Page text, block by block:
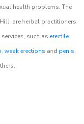
health problems. The
are herbal practitioners.
such as erectile
, weak erections and penis